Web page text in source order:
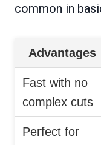
common in
Advantages
Fast with no
complex cuts
Perfect for